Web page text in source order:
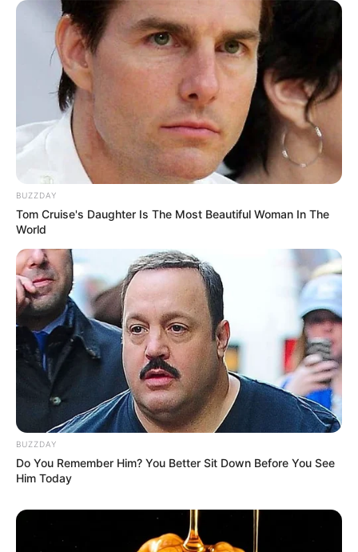
Compartilhe
Deixe um Comentário
BUZZDAY
Tom Cruise's Daughter Is The Most Beautiful Woman In The
World
BUZZDAY
Do You Remember Him? You Better Sit Down Before You See
Him Today